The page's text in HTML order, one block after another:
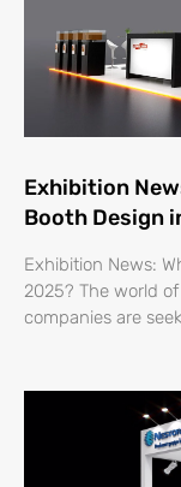
Exhibition
Booth Design
Exhibition News:
2025? The world
companies are